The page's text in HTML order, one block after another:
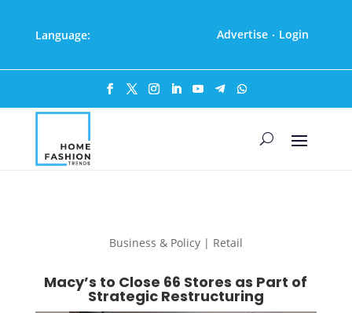
Language: Advertise · Login
Business & Policy | Retail
Macy’s to Close 66 Stores as Part of
Strategic Restructuring